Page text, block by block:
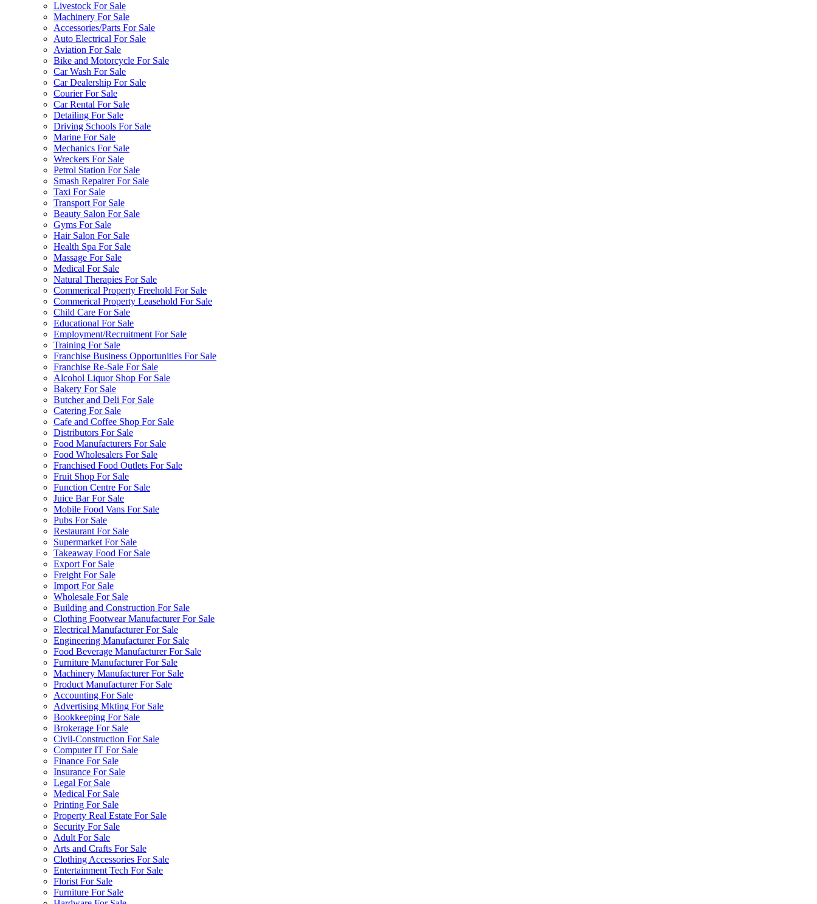
Livestock For Sale
Machinery For Sale
Accessories/Parts For Sale
Auto Electrical For Sale
Aviation For Sale
Bike and Motorcycle For Sale
Car Wash For Sale
Car Dealership For Sale
Courier For Sale
Car Rental For Sale
Detailing For Sale
Driving Schools For Sale
Marine For Sale
Mechanics For Sale
Wreckers For Sale
Petrol Station For Sale
Smash Repairer For Sale
Taxi For Sale
Transport For Sale
Beauty Salon For Sale
Gyms For Sale
Hair Salon For Sale
Health Spa For Sale
Massage For Sale
Medical For Sale
Natural Therapies For Sale
Commerical Property Freehold For Sale
Commerical Property Leasehold For Sale
Child Care For Sale
Educational For Sale
Employment/Recruitment For Sale
Training For Sale
Franchise Business Opportunities For Sale
Franchise Re-Sale For Sale
Alcohol Liquor Shop For Sale
Bakery For Sale
Butcher and Deli For Sale
Catering For Sale
Cafe and Coffee Shop For Sale
Distributors For Sale
Food Manufacturers For Sale
Food Wholesalers For Sale
Franchised Food Outlets For Sale
Fruit Shop For Sale
Function Centre For Sale
Juice Bar For Sale
Mobile Food Vans For Sale
Pubs For Sale
Restaurant For Sale
Supermarket For Sale
Takeaway Food For Sale
Export For Sale
Freight For Sale
Import For Sale
Wholesale For Sale
Building and Construction For Sale
Clothing Footwear Manufacturer For Sale
Electrical Manufacturer For Sale
Engineering Manufacturer For Sale
Food Beverage Manufacturer For Sale
Furniture Manufacturer For Sale
Machinery Manufacturer For Sale
Product Manufacturer For Sale
Accounting For Sale
Advertising Mkting For Sale
Bookkeeping For Sale
Brokerage For Sale
Civil-Construction For Sale
Computer IT For Sale
Finance For Sale
Insurance For Sale
Legal For Sale
Medical For Sale
Printing For Sale
Property Real Estate For Sale
Security For Sale
Adult For Sale
Arts and Crafts For Sale
Clothing Accessories For Sale
Entertainment Tech For Sale
Florist For Sale
Furniture For Sale